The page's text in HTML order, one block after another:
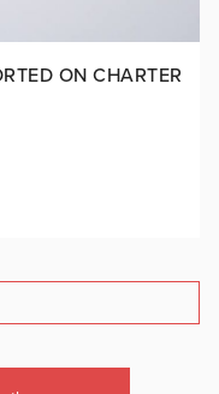
ON CHARTER